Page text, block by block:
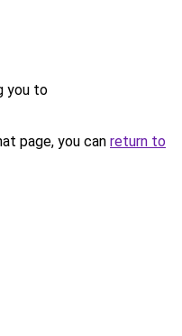
you to
page, you can return to